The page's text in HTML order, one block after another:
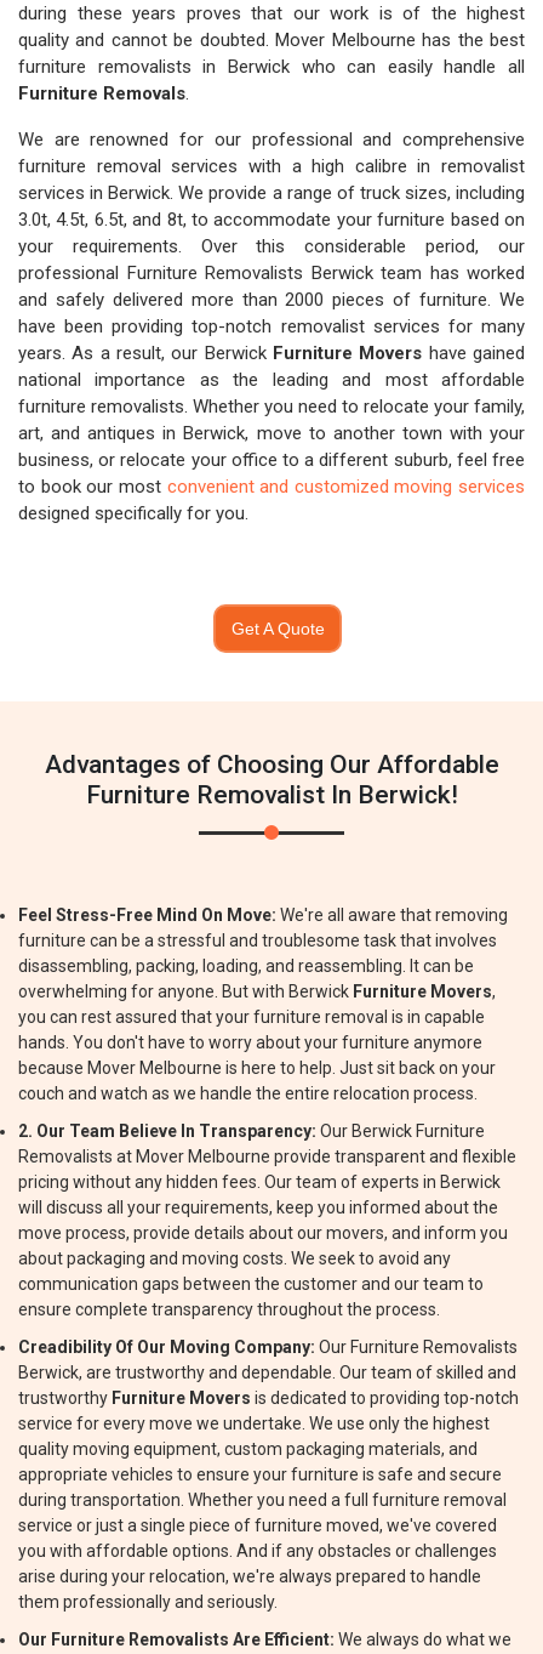
during these years proves that our work is of the highest
quality and cannot be doubted. Mover Melbourne has the best
furniture removalists in Berwick who can easily handle all
Furniture Removals.
We are renowned for our professional and comprehensive
furniture removal services with a high calibre in removalist
services in Berwick. We provide a range of truck sizes, including
3.0t, 4.5t, 6.5t, and 8t, to accommodate your furniture based on
your requirements. Over this considerable period, our
professional Furniture Removalists Berwick team has worked
and safely delivered more than 2000 pieces of furniture. We
have been providing top-notch removalist services for many
years. As a result, our Berwick Furniture Movers have gained
national importance as the leading and most affordable
furniture removalists. Whether you need to relocate your family,
art, and antiques in Berwick, move to another town with your
business, or relocate your office to a different suburb, feel free
to book our most convenient and customized moving services
designed specifically for you.
Get A Quote
Advantages of Choosing Our Affordable
Furniture Removalist In Berwick!
Feel Stress-Free Mind On Move: We're all aware that removing
furniture can be a stressful and troublesome task that involves
disassembling, packing, loading, and reassembling. It can be
overwhelming for anyone. But with Berwick Furniture Movers,
you can rest assured that your furniture removal is in capable
hands. You don't have to worry about your furniture anymore
because Mover Melbourne is here to help. Just sit back on your
couch and watch as we handle the entire relocation process.
2. Our Team Believe In Transparency: Our Berwick Furniture
Removalists at Mover Melbourne provide transparent and flexible
pricing without any hidden fees. Our team of experts in Berwick
will discuss all your requirements, keep you informed about the
move process, provide details about our movers, and inform you
about packaging and moving costs. We seek to avoid any
communication gaps between the customer and our team to
ensure complete transparency throughout the process.
Creadibility Of Our Moving Company: Our Furniture Removalists
Berwick, are trustworthy and dependable. Our team of skilled and
trustworthy Furniture Movers is dedicated to providing top-notch
service for every move we undertake. We use only the highest
quality moving equipment, custom packaging materials, and
appropriate vehicles to ensure your furniture is safe and secure
during transportation. Whether you need a full furniture removal
service or just a single piece of furniture moved, we've covered
you with affordable options. And if any obstacles or challenges
arise during your relocation, we're always prepared to handle
them professionally and seriously.
Our Furniture Removalists Are Efficient: We always do what we